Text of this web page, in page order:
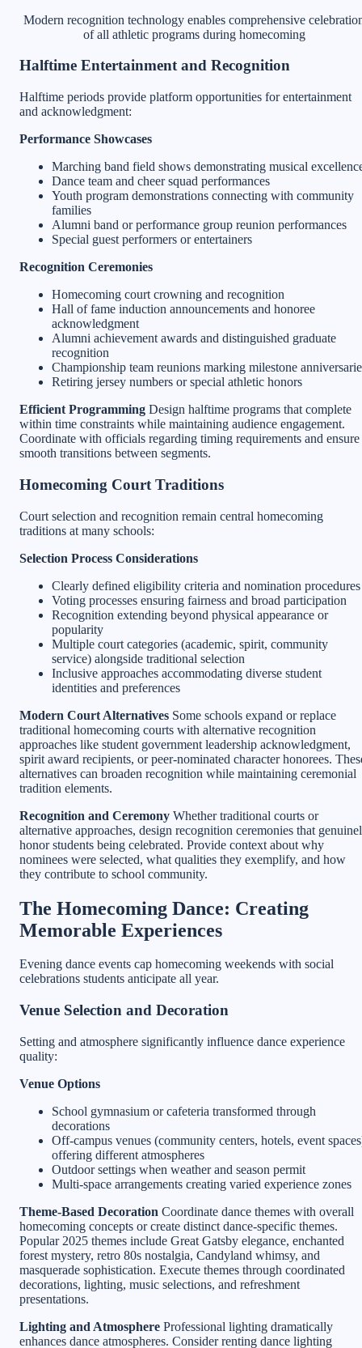
Modern recognition technology enables comprehensive
of all athletic programs during homecoming
Halftime Entertainment and Recognition
Halftime periods provide platform opportunities for entertainment
and acknowledgment:
Performance Showcases
Marching band field shows demonstrating musical
Dance team and cheer squad performances
Youth program demonstrations connecting with community
families
Alumni band or performance group reunion performances
Special guest performers or entertainers
Recognition Ceremonies
Homecoming court crowning and recognition
Hall of fame induction announcements and honoree
acknowledgment
Alumni achievement awards and distinguished graduate
recognition
Championship team reunions marking milestone
Retiring jersey numbers or special athletic honors
Efficient Programming Design halftime programs that complete
within time constraints while maintaining audience engagement.
Coordinate with officials regarding timing requirements and ensure
smooth transitions between segments.
Homecoming Court Traditions
Court selection and recognition remain central homecoming
traditions at many schools:
Selection Process Considerations
Clearly defined eligibility criteria and nomination procedures
Voting processes ensuring fairness and broad participation
Recognition extending beyond physical appearance or
popularity
Multiple court categories (academic, spirit, community
service) alongside traditional selection
Inclusive approaches accommodating diverse student
identities and preferences
Modern Court Alternatives Some schools expand or replace
traditional homecoming courts with alternative recognition
approaches like student government leadership acknowledgment,
spirit award recipients, or peer-nominated character honorees.
alternatives can broaden recognition while maintaining ceremonial
tradition elements.
Recognition and Ceremony Whether traditional courts or
alternative approaches, design recognition ceremonies that
honor students being celebrated. Provide context about why
nominees were selected, what qualities they exemplify, and how
they contribute to school community.
The Homecoming Dance: Creating
Memorable Experiences
Evening dance events cap homecoming weekends with social
celebrations students anticipate all year.
Venue Selection and Decoration
Setting and atmosphere significantly influence dance experience
quality:
Venue Options
School gymnasium or cafeteria transformed through
decorations
Off-campus venues (community centers, hotels, event
offering different atmospheres
Outdoor settings when weather and season permit
Multi-space arrangements creating varied experience zones
Theme-Based Decoration Coordinate dance themes with overall
homecoming concepts or create distinct dance-specific themes.
Popular 2025 themes include Great Gatsby elegance, enchanted
forest mystery, retro 80s nostalgia, Candyland whimsy, and
masquerade sophistication. Execute themes through coordinated
decorations, lighting, music selections, and refreshment
presentations.
Lighting and Atmosphere Professional lighting dramatically
enhances dance atmospheres. Consider renting dance lighting